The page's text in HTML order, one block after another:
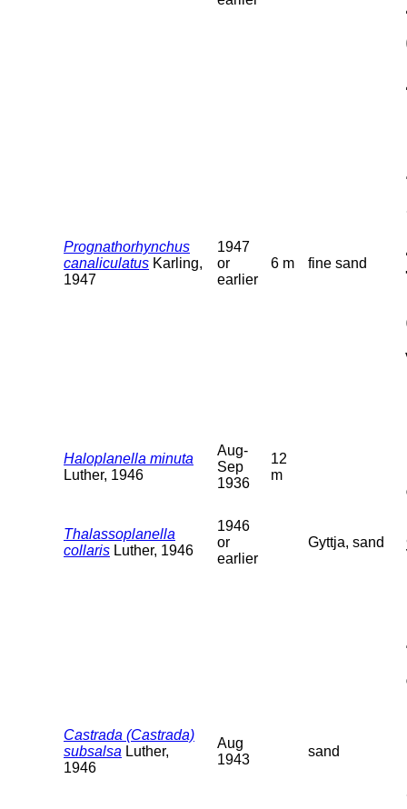
Prognathorhynchus
canaliculatus Karling,
1947
1947
or
earlier
6 m fine sand
Haloplanella minuta
Luther, 1946
Aug-
Sep
1936
12
m
Thalassoplanella
collaris Luther, 1946
1946
or
earlier
Gyttja, sand
Castrada (Castrada)
subsalsa Luther,
1946
Aug
1943
sand